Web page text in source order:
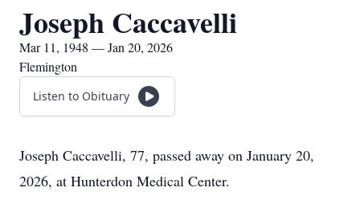
Joseph Caccavelli
Mar 11, 1948 — Jan 20, 2026
Flemington
Listen to Obituary
Joseph Caccavelli, 77, passed away on January 20,
2026, at Hunterdon Medical Center.